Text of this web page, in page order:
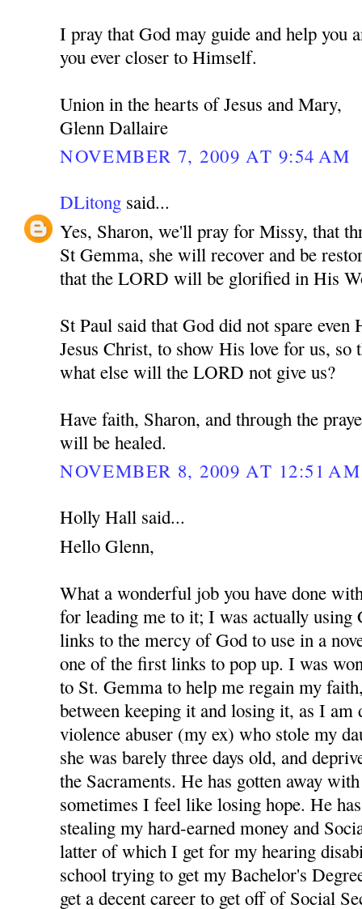
I pray that God may guide and help you
you ever closer to Himself.
Union in the hearts of Jesus and Mary,
Glenn Dallaire
NOVEMBER 7, 2009 AT 9:54 AM
DLitong said...
Yes, Sharon, we'll pray for Missy, that
St Gemma, she will recover and be
that the LORD will be glorified in His
St Paul said that God did not spare
Jesus Christ, to show His love for us, so
what else will the LORD not give us?
Have faith, Sharon, and through the
will be healed.
NOVEMBER 8, 2009 AT 12:51 AM
Holly Hall said...
Hello Glenn,
What a wonderful job you have done
for leading me to it; I was actually using
links to the mercy of God to use in a
one of the first links to pop up. I was
to St. Gemma to help me regain my
between keeping it and losing it, as I
violence abuser (my ex) who stole my
she was barely three days old, and
the Sacraments. He has gotten away
sometimes I feel like losing hope. He
stealing my hard-earned money and
latter of which I get for my hearing
school trying to get my Bachelor's
get a decent career to get off of Social